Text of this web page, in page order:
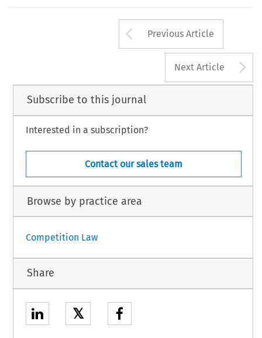
Arrow button
Previous Article
Next Article
Subscribe to this journal
Interested in a subscription?
Contact our sales team
Browse by practice area
Competition Law
Share
𝕏